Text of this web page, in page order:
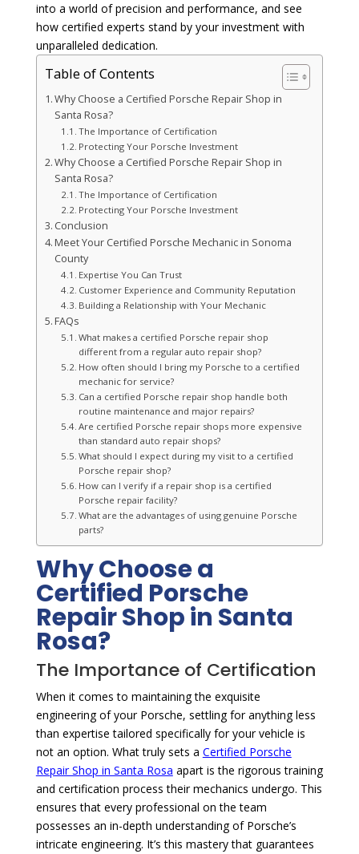
into a world of precision and performance, and see
how certified experts stand by your investment with
unparalleled dedication.
Table of Contents
Why Choose a Certified Porsche Repair Shop in
Santa Rosa?
The Importance of Certification
Protecting Your Porsche Investment
Why Choose a Certified Porsche Repair Shop in
Santa Rosa?
The Importance of Certification
Protecting Your Porsche Investment
Conclusion
Meet Your Certified Porsche Mechanic in Sonoma
County
Expertise You Can Trust
Customer Experience and Community Reputation
Building a Relationship with Your Mechanic
FAQs
What makes a certified Porsche repair shop
different from a regular auto repair shop?
How often should I bring my Porsche to a certified
mechanic for service?
Can a certified Porsche repair shop handle both
routine maintenance and major repairs?
Are certified Porsche repair shops more expensive
than standard auto repair shops?
What should I expect during my visit to a certified
Porsche repair shop?
How can I verify if a repair shop is a certified
Porsche repair facility?
What are the advantages of using genuine Porsche
parts?
Why Choose a
Certified Porsche
Repair Shop in Santa
Rosa?
The Importance of Certification
When it comes to maintaining the exquisite
engineering of your Porsche, settling for anything less
than expertise tailored specifically for your vehicle is
not an option. What truly sets a Certified Porsche
Repair Shop in Santa Rosa apart is the rigorous training
and certification process their mechanics undergo. This
ensures that every professional on the team
possesses an in-depth understanding of Porsche’s
intricate engineering. It’s this mastery that guarantees